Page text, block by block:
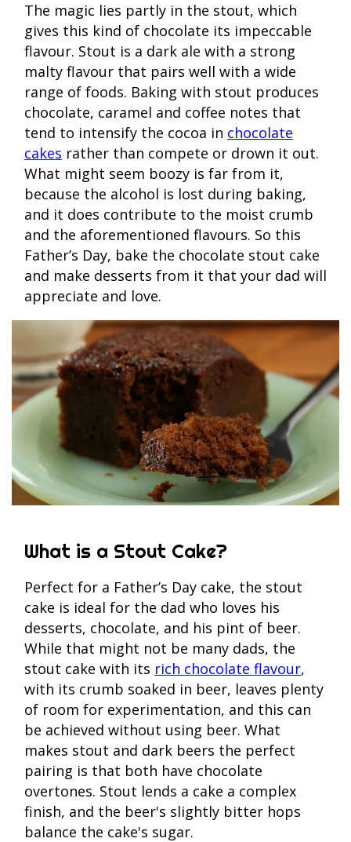
The magic lies partly in the stout, which
gives this kind of chocolate its impeccable
flavour. Stout is a dark ale with a strong
malty flavour that pairs well with a wide
range of foods. Baking with stout produces
chocolate, caramel and coffee notes that
tend to intensify the cocoa in chocolate
cakes rather than compete or drown it out.
What might seem boozy is far from it,
because the alcohol is lost during baking,
and it does contribute to the moist crumb
and the aforementioned flavours. So this
Father’s Day, bake the chocolate stout cake
and make desserts from it that your dad will
appreciate and love.
What is a Stout Cake?
Perfect for a Father’s Day cake, the stout
cake is ideal for the dad who loves his
desserts, chocolate, and his pint of beer.
While that might not be many dads, the
stout cake with its rich chocolate flavour,
with its crumb soaked in beer, leaves plenty
of room for experimentation, and this can
be achieved without using beer. What
makes stout and dark beers the perfect
pairing is that both have chocolate
overtones. Stout lends a cake a complex
finish, and the beer's slightly bitter hops
balance the cake's sugar.